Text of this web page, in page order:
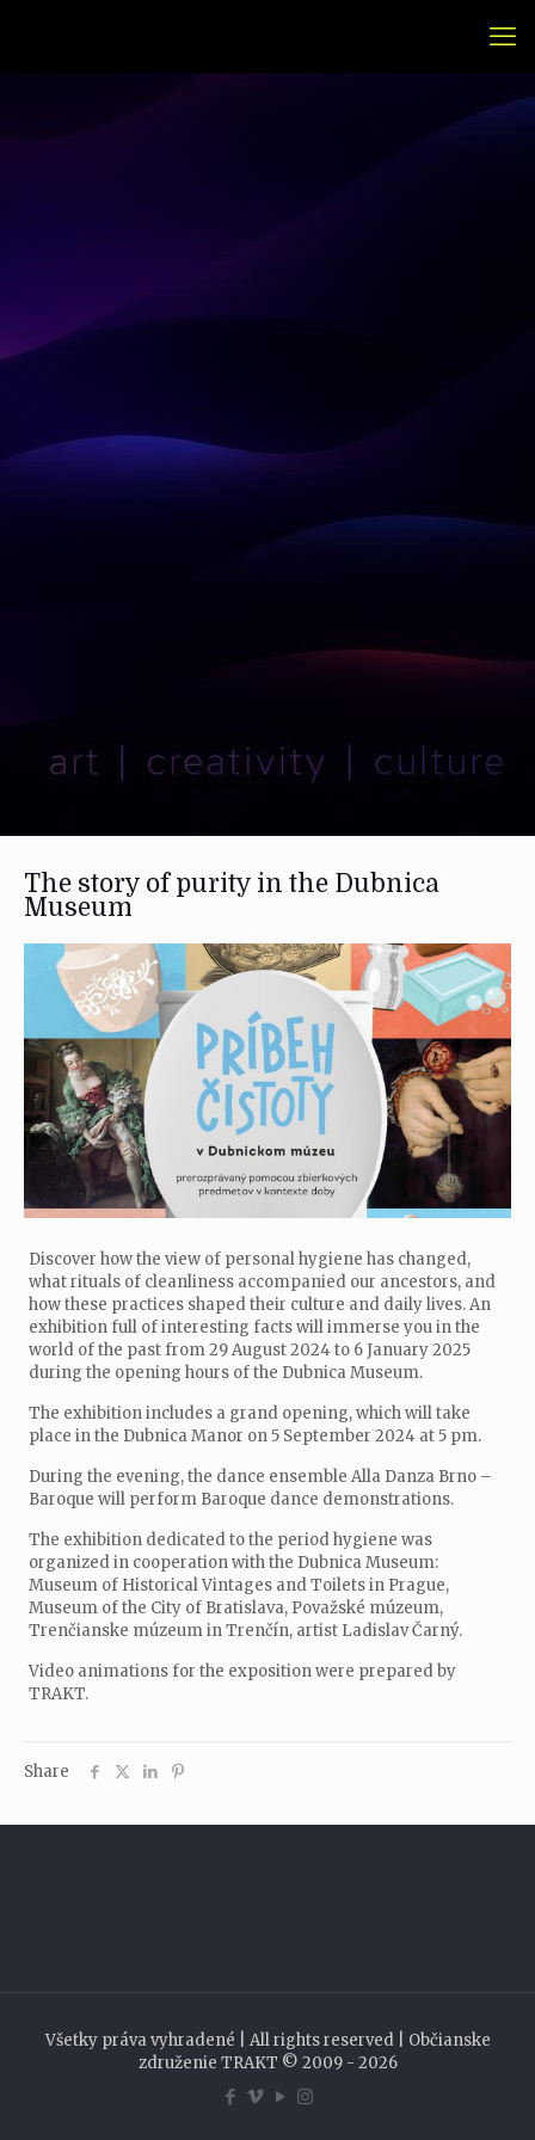
The story of purity in the Dubnica
Museum
Discover how the view of personal hygiene has changed,
what rituals of cleanliness accompanied our ancestors, and
how these practices shaped their culture and daily lives. An
exhibition full of interesting facts will immerse you in the
world of the past from 29 August 2024 to 6 January 2025
during the opening hours of the Dubnica Museum.
The exhibition includes a grand opening, which will take
place in the Dubnica Manor on 5 September 2024 at 5 pm.
During the evening, the dance ensemble Alla Danza Brno –
Baroque will perform Baroque dance demonstrations.
The exhibition dedicated to the period hygiene was
organized in cooperation with the Dubnica Museum:
Museum of Historical Vintages and Toilets in Prague,
Museum of the City of Bratislava, Považské múzeum,
Trenčianske múzeum in Trenčín, artist Ladislav Čarný.
Video animations for the exposition were prepared by
TRAKT.
Share
Všetky práva vyhradené | All rights reserved | Občianske
združenie TRAKT © 2009 - 2026